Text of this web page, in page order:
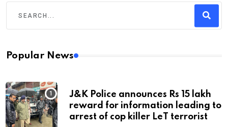
Popular News
J&K Police announces Rs 15 lakh
reward for information leading to
arrest of cop killer LeT terrorist